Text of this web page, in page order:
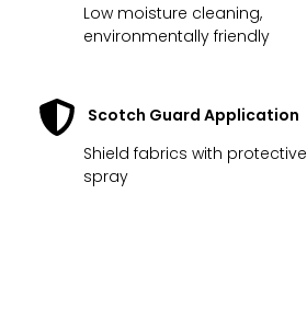
Low moisture cleaning,
environmentally friendly
Scotch Guard Application
Shield fabrics with protective
spray